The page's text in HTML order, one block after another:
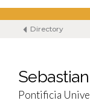
content
Directory
Pontificia